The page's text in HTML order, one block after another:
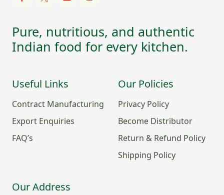
Pure, nutritious, and authentic
Indian food for every kitchen.
Useful Links
Contract Manufacturing
Export Enquiries
FAQ’s
Our Policies
Privacy Policy
Become Distributor
Return & Refund Policy
Shipping Policy
Our Address